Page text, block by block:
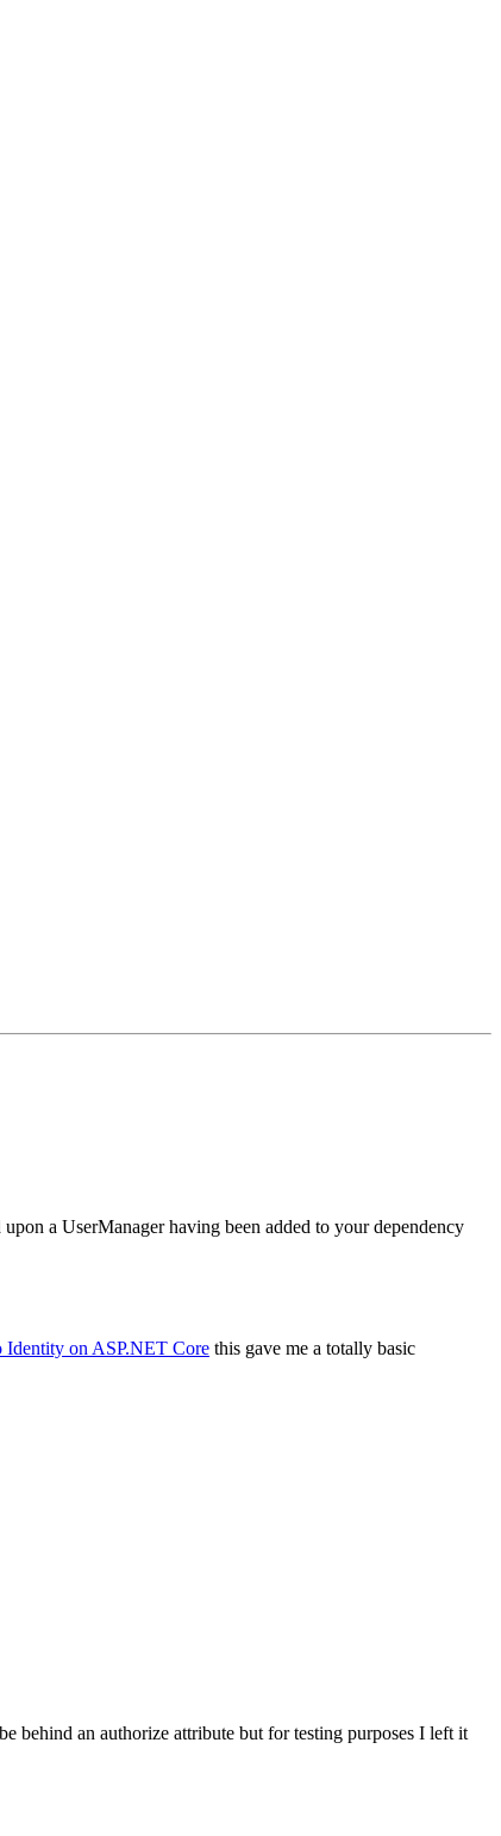
a UserManager having been added to your dependency
Identity on ASP.NET Core this gave me a totally basic
behind an authorize attribute but for testing purposes I left it